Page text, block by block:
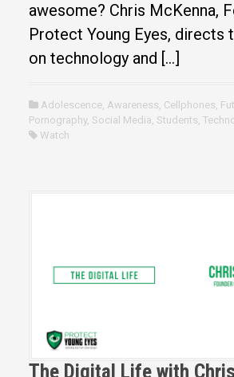
awesome? Chris McKenna,
Protect Young Eyes, directs
on technology and […]
Adolescence, Awareness, Cellphones,
Pornography, Social Media, Students,
Watch
The Digital Life with